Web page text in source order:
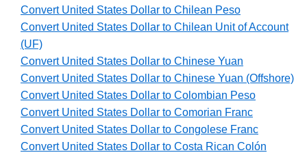
Convert United States Dollar to Chilean Peso
Convert United States Dollar to Chilean Unit of Account
(UF)
Convert United States Dollar to Chinese Yuan
Convert United States Dollar to Chinese Yuan (Offshore)
Convert United States Dollar to Colombian Peso
Convert United States Dollar to Comorian Franc
Convert United States Dollar to Congolese Franc
Convert United States Dollar to Costa Rican Colón